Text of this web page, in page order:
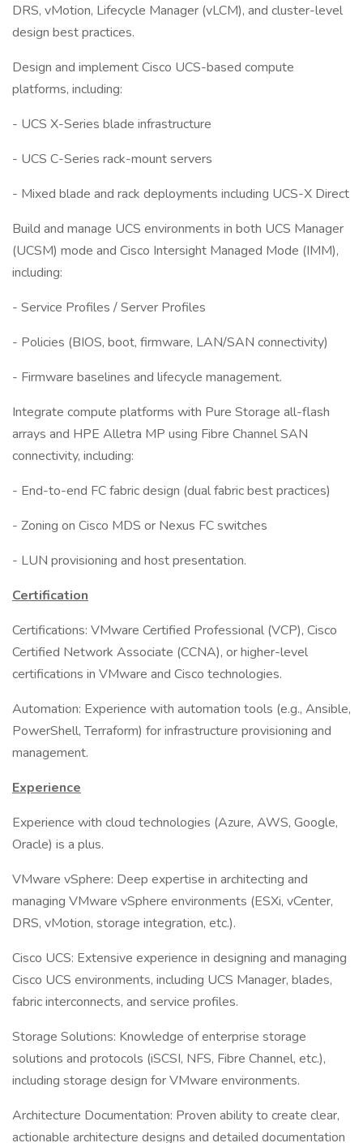
DRS, vMotion, Lifecycle Manager (vLCM), and cluster-level
design best practices.
Design and implement Cisco UCS-based compute
platforms, including:
- UCS X-Series blade infrastructure
- UCS C-Series rack-mount servers
- Mixed blade and rack deployments including UCS-X Direct
Build and manage UCS environments in both UCS Manager
(UCSM) mode and Cisco Intersight Managed Mode (IMM),
including:
- Service Profiles / Server Profiles
- Policies (BIOS, boot, firmware, LAN/SAN connectivity)
- Firmware baselines and lifecycle management.
Integrate compute platforms with Pure Storage all-flash
arrays and HPE Alletra MP using Fibre Channel SAN
connectivity, including:
- End-to-end FC fabric design (dual fabric best practices)
- Zoning on Cisco MDS or Nexus FC switches
- LUN provisioning and host presentation.
Certification
Certifications: VMware Certified Professional (VCP), Cisco
Certified Network Associate (CCNA), or higher-level
certifications in VMware and Cisco technologies.
Automation: Experience with automation tools (e.g., Ansible,
PowerShell, Terraform) for infrastructure provisioning and
management.
Experience
Experience with cloud technologies (Azure, AWS, Google,
Oracle) is a plus.
VMware vSphere: Deep expertise in architecting and
managing VMware vSphere environments (ESXi, vCenter,
DRS, vMotion, storage integration, etc.).
Cisco UCS: Extensive experience in designing and managing
Cisco UCS environments, including UCS Manager, blades,
fabric interconnects, and service profiles.
Storage Solutions: Knowledge of enterprise storage
solutions and protocols (iSCSI, NFS, Fibre Channel, etc.),
including storage design for VMware environments.
Architecture Documentation: Proven ability to create clear,
actionable architecture designs and detailed documentation